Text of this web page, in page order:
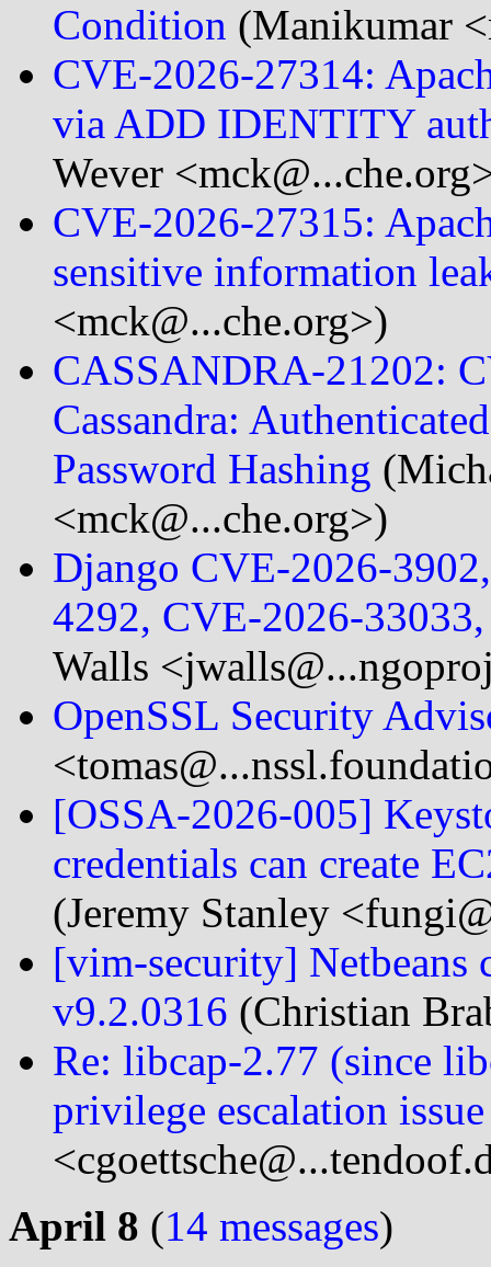
Condition (Manikumar
CVE-2026-27314:
via ADD IDENTITY
Wever
CVE-2026-27315:
sensitive information
<mck@...che.org>)
CASSANDRA-21202:
Cassandra:
Password Hashing
<mck@...che.org>)
Django CVE-2026-
4292, CVE-2026-
Walls
OpenSSL Security
[OSSA-2026-005]
credentials can create
(Jeremy Stanley
[vim-security]
v9.2.0316 (Christian
Re: libcap-2.77 (since
privilege escalation issue
April 8 (14 messages)